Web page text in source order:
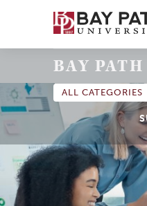
Bay
Path
BAY PATH
ALL CATEGORIES